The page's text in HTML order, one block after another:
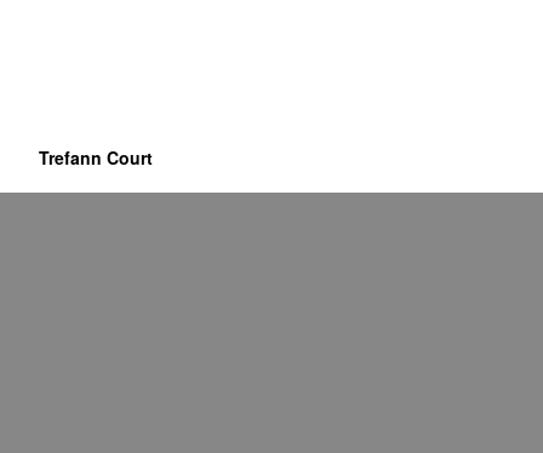
Trefann Court